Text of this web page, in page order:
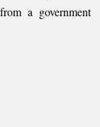
a government